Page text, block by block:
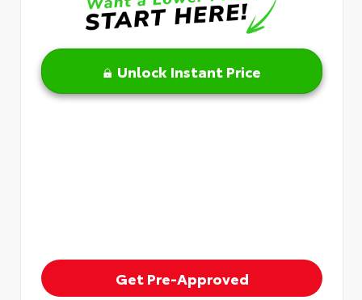
Unlock Instant Price
Get Pre-Approved